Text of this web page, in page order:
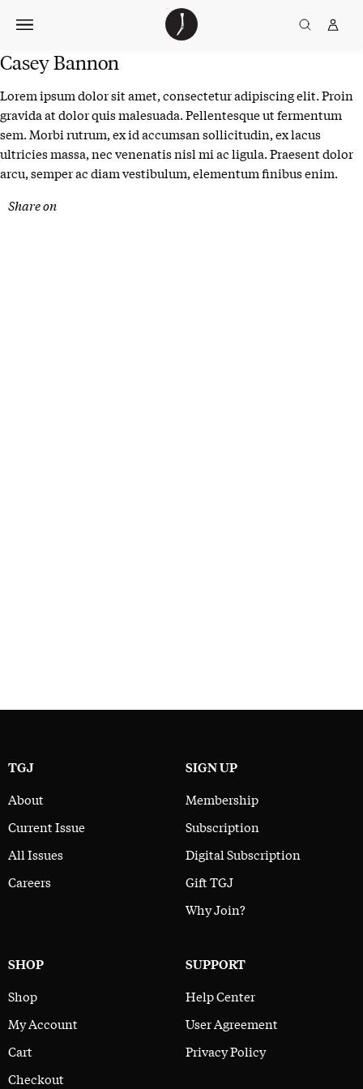
Golfer’s
Casey Bannon
Lorem ipsum dolor sit amet, consectetur adipiscing elit. Proin
gravida at dolor quis malesuada. Pellentesque ut fermentum
sem. Morbi rutrum, ex id accumsan sollicitudin, ex lacus
ultricies massa, nec venenatis nisl mi ac ligula. Praesent dolor
arcu, semper ac diam vestibulum, elementum finibus enim.
Share on
TGJ
About
Current Issue
All Issues
Careers
SIGN UP
Membership
Subscription
Digital Subscription
Gift TGJ
Why Join?
SHOP
Shop
My Account
Cart
Checkout
SUPPORT
Help Center
User Agreement
Privacy Policy